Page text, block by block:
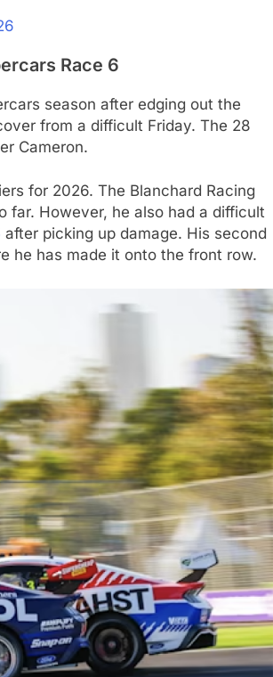
Race 6
season after edging out the
from a difficult Friday. The 28
Cameron.
for 2026. The Blanchard Racing
far. However, he also had a difficult
after picking up damage. His second
he has made it onto the front row.